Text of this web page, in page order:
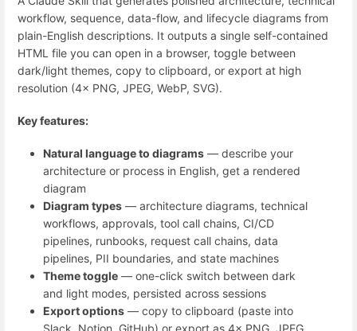
workflow, sequence, data-flow, and lifecycle diagrams from
plain-English descriptions. It outputs a single self-contained
HTML file you can open in a browser, toggle between
dark/light themes, copy to clipboard, or export at high
resolution (4× PNG, JPEG, WebP, SVG).
Key features:
Natural language to diagrams — describe your
architecture or process in English, get a rendered
diagram
Diagram types — architecture diagrams, technical
workflows, approvals, tool call chains, CI/CD
pipelines, runbooks, request call chains, data
pipelines, PII boundaries, and state machines
Theme toggle — one-click switch between dark
and light modes, persisted across sessions
Export options — copy to clipboard (paste into